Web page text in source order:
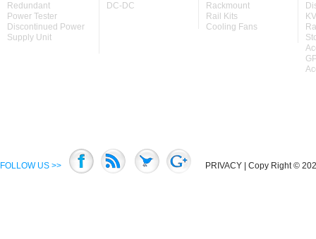
Redundant
Power Tester
Discontinued Power
Supply Unit
DC-DC
Rackmount
Rail Kits
Cooling Fans
FOLLOW US >> PRIVACY | Copy Right ©